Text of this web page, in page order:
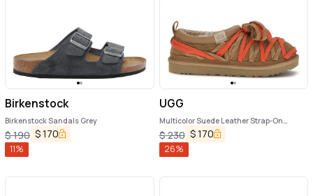
Birkenstock
Birkenstock Sandals Grey
$190 $170
11%
UGG
Multicolor Suede Leather Strap-On
Sandals
$230 $170
26%